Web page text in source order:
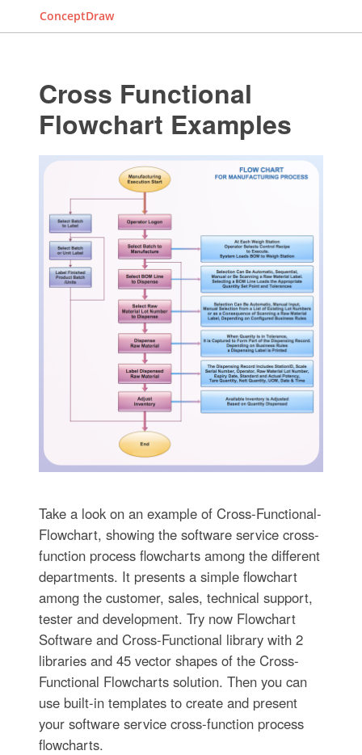
ConceptDraw
Cross Functional
Flowchart Examples
Take a look on an example of Cross-Functional-
Flowchart, showing the software service cross-
function process flowcharts among the different
departments. It presents a simple flowchart
among the customer, sales, technical support,
tester and development. Try now Flowchart
Software and Cross-Functional library with 2
libraries and 45 vector shapes of the Cross-
Functional Flowcharts solution. Then you can
use built-in templates to create and present
your software service cross-function process
flowcharts.